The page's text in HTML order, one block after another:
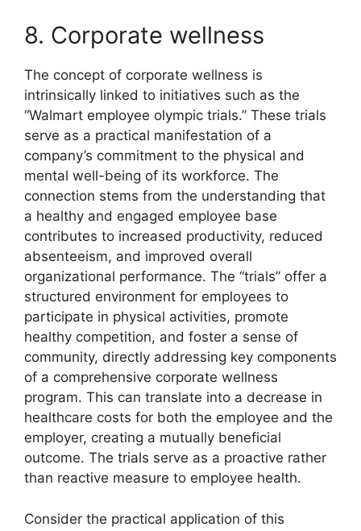
8. Corporate wellness
The concept of corporate wellness is
intrinsically linked to initiatives such as the
“Walmart employee olympic trials.” These trials
serve as a practical manifestation of a
company’s commitment to the physical and
mental well-being of its workforce. The
connection stems from the understanding that
a healthy and engaged employee base
contributes to increased productivity, reduced
absenteeism, and improved overall
organizational performance. The “trials” offer a
structured environment for employees to
participate in physical activities, promote
healthy competition, and foster a sense of
community, directly addressing key components
of a comprehensive corporate wellness
program. This can translate into a decrease in
healthcare costs for both the employee and the
employer, creating a mutually beneficial
outcome. The trials serve as a proactive rather
than reactive measure to employee health.
Consider the practical application of this